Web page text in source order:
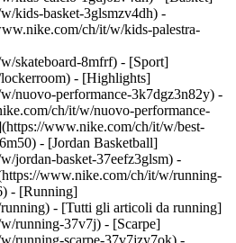
kids-basket-3glsmzv4dh) -
ch/it/w/kids-palestra-
skateboard-8mfrf) - [Sport]
- [Highlights]
nuovo-performance-3k7dgz3n82y) -
ch/it/w/nuovo-performance-
www.nike.com/ch/it/w/best-
- [Jordan Basketball]
jordan-basket-37eefz3glsm) -
www.nike.com/ch/it/w/running-
- [Running]
- [Tutti gli articoli da running]
running-37v7j) - [Scarpe]
running-scarpe-37v7jzy7ok) -